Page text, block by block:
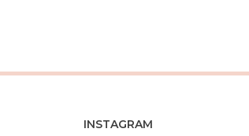
INSTAGRAM